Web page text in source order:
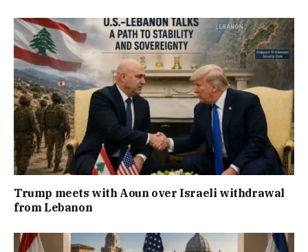
Trump meets with Aoun over Israeli withdrawal
from Lebanon